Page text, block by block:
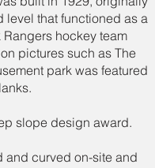
level that functioned as a
hockey team
pictures such as The
park was featured
slope design award.
and curved on-site and